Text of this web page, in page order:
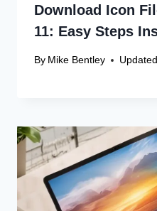
Download Icon
11: Easy Steps
By Mike Bentley